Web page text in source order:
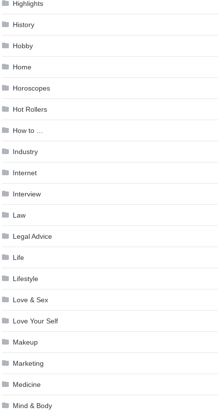
Highlights
History
Hobby
Home
Horoscopes
Hot Rollers
How to …
Industry
Internet
Interview
Law
Legal Advice
Life
Lifestyle
Love & Sex
Love Your Self
Makeup
Marketing
Medicine
Mind & Body